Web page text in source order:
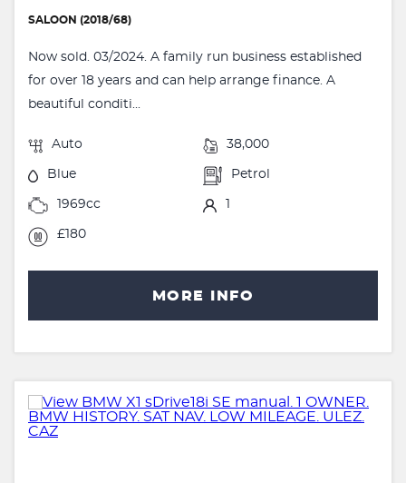
SALOON (2018/68)
Now sold. 03/2024. A family run business established
for over 18 years and can help arrange finance. A
beautiful conditi...
Auto 38,000
Blue Petrol
1969cc 1
£180
MORE INFO